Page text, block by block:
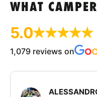
WHAT
5.0
1,079 reviews on